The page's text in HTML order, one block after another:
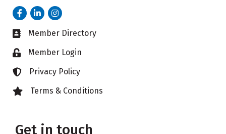
FacebookLinkedInInstagram
Business card icon
Member Directory
Lock iconMember Login
Lock iconPrivacy Policy
Lock iconTerms & Conditions
Get in touch